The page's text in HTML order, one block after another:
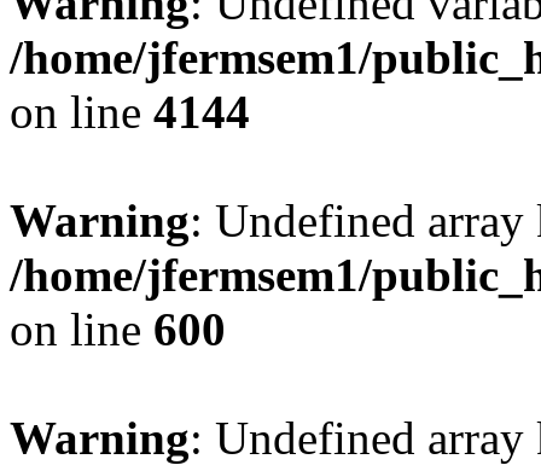
/home/jfermsem1/
on line 4144
Warning: Undefined
/home/jfermsem1/
on line 600
Warning: Undefined array